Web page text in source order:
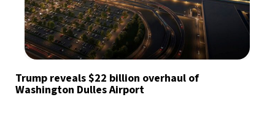
Trump reveals $22 billion overhaul of
Washington Dulles Airport